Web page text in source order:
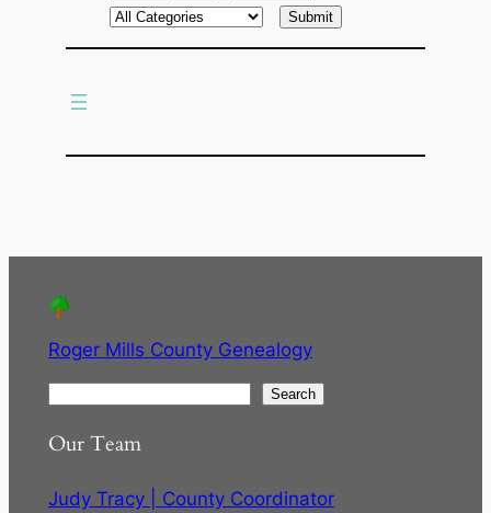
Roger Mills County Genealogy
a
Search
Our Team
Judy Tracy | County Coordinator